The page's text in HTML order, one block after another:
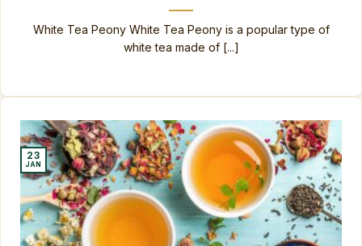
White Tea Peony White Tea Peony is a popular type of
white tea made of [...]
23
JAN